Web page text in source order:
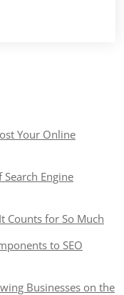
Your Online
Engine
Counts for So Much
to SEO
Businesses on the